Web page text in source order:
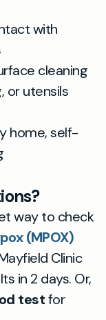
with
cleaning
or utensils
home, self-
way to check
(MPOX)
Clinic
in 2 days. Or,
testfor